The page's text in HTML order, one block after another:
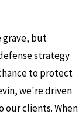
grave, but
strategy
to protect
we're driven
our clients. When